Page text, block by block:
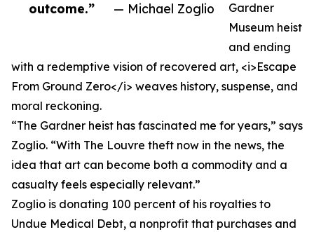
outcome.”
— Michael Zoglio
Gardner
Museum heist
and ending
with a redemptive vision of recovered art, <i>Escape
From Ground Zero</i> weaves history, suspense, and
moral reckoning.
“The Gardner heist has fascinated me for years,” says
Zoglio. “With The Louvre theft now in the news, the
idea that art can become both a commodity and a
casualty feels especially relevant.”
Zoglio is donating 100 percent of his royalties to
Undue Medical Debt, a nonprofit that purchases and